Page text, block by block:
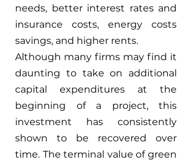
needs, better interest rates and
insurance costs, energy costs
savings, and higher rents.
Although many firms may find it
daunting to take on additional
capital expenditures at the
beginning of a project, this
investment has consistently
shown to be recovered over
time. The terminal value of green